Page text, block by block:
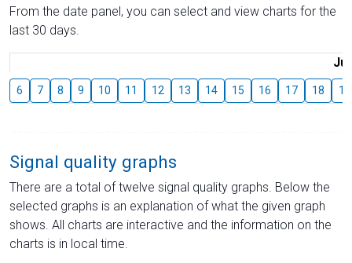
From the date panel, you can select and view charts for the
last 30 days.
6 7 8 9 10 11 12 13 14 15 16 17 18 19
Signal quality graphs
There are a total of twelve signal quality graphs. Below the
selected graphs is an explanation of what the given graph
shows. All charts are interactive and the information on the
charts is in local time.